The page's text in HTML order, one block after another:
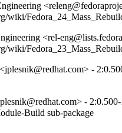
wiki/
<rel-
wiki/
-
- 2:0.500-
Build sub-package